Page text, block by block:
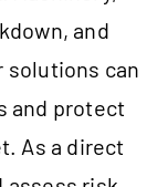
and
solutions can
and protect
As a direct